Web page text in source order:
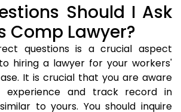
Should I Ask
Comp Lawyer?
questions is a crucial aspect
hiring a lawyer for your workers'
It is crucial that you are aware
experience and track record in
to yours. You should inquire